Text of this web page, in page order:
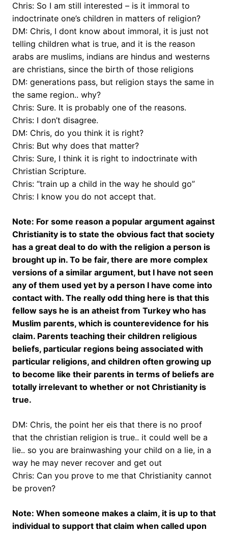
Chris: So I am still interested – is it immoral to
indoctrinate one’s children in matters of religion?
DM: Chris, I dont know about immoral, it is just not
telling children what is true, and it is the reason
arabs are muslims, indians are hindus and westerns
are christians, since the birth of those religions
DM: generations pass, but religion stays the same in
the same region.. why?
Chris: Sure. It is probably one of the reasons.
Chris: I don’t disagree.
DM: Chris, do you think it is right?
Chris: But why does that matter?
Chris: Sure, I think it is right to indoctrinate with
Christian Scripture.
Chris: “train up a child in the way he should go”
Chris: I know you do not accept that.
Note: For some reason a popular argument against
Christianity is to state the obvious fact that society
has a great deal to do with the religion a person is
brought up in. To be fair, there are more complex
versions of a similar argument, but I have not seen
any of them used yet by a person I have come into
contact with. The really odd thing here is that this
fellow says he is an atheist from Turkey who has
Muslim parents, which is counterevidence for his
claim. Parents teaching their children religious
beliefs, particular regions being associated with
particular religions, and children often growing up
to become like their parents in terms of beliefs are
totally irrelevant to whether or not Christianity is
true.
DM: Chris, the point her eis that there is no proof
that the christian religion is true.. it could well be a
lie.. so you are brainwashing your child on a lie, in a
way he may never recover and get out
Chris: Can you prove to me that Christianity cannot
be proven?
Note: When someone makes a claim, it is up to that
individual to support that claim when called upon